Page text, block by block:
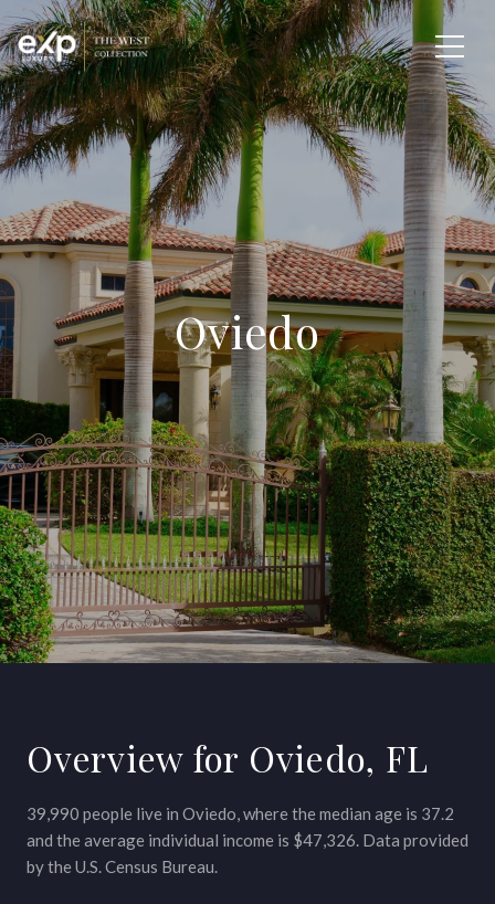
Oviedo
Overview for Oviedo, FL
39,990 people live in Oviedo, where the median age is 37.2
and the average individual income is $47,326. Data provided
by the U.S. Census Bureau.